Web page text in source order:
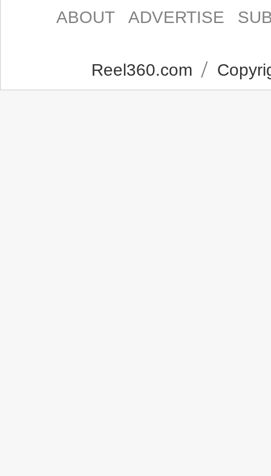
ABOUT ADVERTISE
Reel360.com